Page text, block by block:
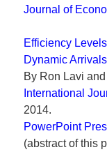
Journal of
Efficiency
Dynamic Arrivals
By Ron Lavi
International
2014.
PowerPoint
(abstract of this